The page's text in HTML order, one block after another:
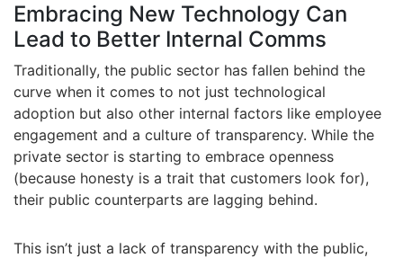
Embracing New Technology Can
Lead to Better Internal Comms
Traditionally, the public sector has fallen behind the
curve when it comes to not just technological
adoption but also other internal factors like employee
engagement and a culture of transparency. While the
private sector is starting to embrace openness
(because honesty is a trait that customers look for),
their public counterparts are lagging behind.
This isn’t just a lack of transparency with the public,